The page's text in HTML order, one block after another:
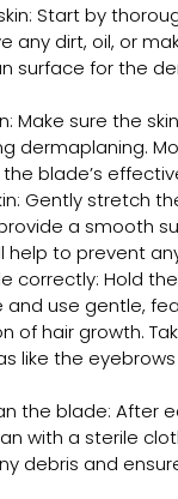
Start by
any dirt, oil, or
surface for the
Make sure the
dermaplaning.
blade’s
Gently stretch
a smooth
help to prevent
correctly: Hold
and use gentle,
of hair growth.
like the
the blade: After
with a sterile
debris and